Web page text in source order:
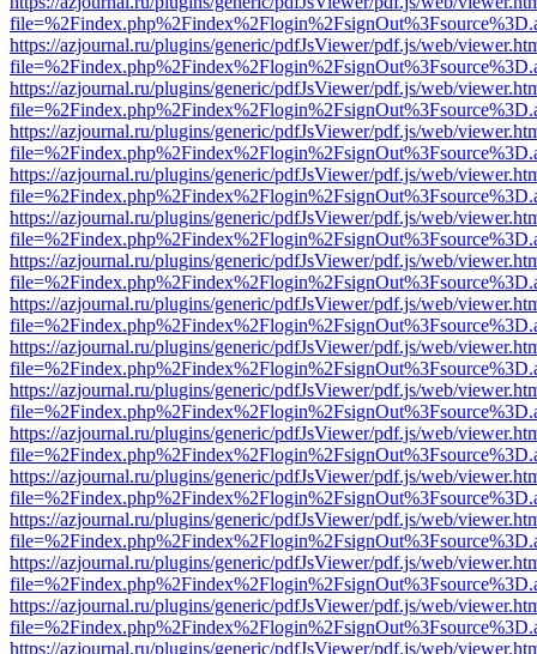
https://azjournal.ru/plugins/generic/pdfJsViewer/pdf.js/web/
https://azjournal.ru/plugins/generic/pdfJsViewer/pdf.js/web/
https://azjournal.ru/plugins/generic/pdfJsViewer/pdf.js/web/
https://azjournal.ru/plugins/generic/pdfJsViewer/pdf.js/web/
https://azjournal.ru/plugins/generic/pdfJsViewer/pdf.js/web/
https://azjournal.ru/plugins/generic/pdfJsViewer/pdf.js/web/
https://azjournal.ru/plugins/generic/pdfJsViewer/pdf.js/web/
https://azjournal.ru/plugins/generic/pdfJsViewer/pdf.js/web/
https://azjournal.ru/plugins/generic/pdfJsViewer/pdf.js/web/
https://azjournal.ru/plugins/generic/pdfJsViewer/pdf.js/web/
https://azjournal.ru/plugins/generic/pdfJsViewer/pdf.js/web/
https://azjournal.ru/plugins/generic/pdfJsViewer/pdf.js/web/
https://azjournal.ru/plugins/generic/pdfJsViewer/pdf.js/web/
https://azjournal.ru/plugins/generic/pdfJsViewer/pdf.js/web/
https://azjournal.ru/plugins/generic/pdfJsViewer/pdf.js/web/